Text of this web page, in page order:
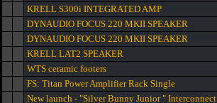
KRELL S300i INTEGRATED AMP
DYNAUDIO FOCUS 220 MKII SPEAKER
DYNAUDIO FOCUS 220 MKII SPEAKER
KRELL LAT2 SPEAKER
WTS ceramic footers
FS: Titan Power Amplifier Rack Single
New launch - "Silver Bunny Junior " Interconnect